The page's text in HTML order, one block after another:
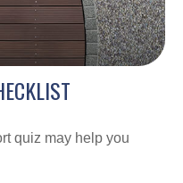
quiz may help you